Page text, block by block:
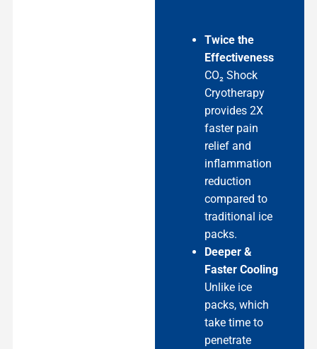
Twice the
Effectiveness
CO₂ Shock
Cryotherapy
provides 2X
faster pain
relief and
inflammation
reduction
compared to
traditional ice
packs.
Deeper &
Faster Cooling
Unlike ice
packs, which
take time to
penetrate